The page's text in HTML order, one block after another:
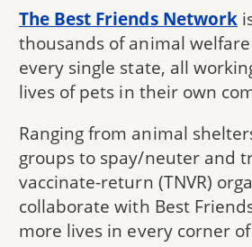
The Best Friends Network
thousands of animal
every single state, all
lives of pets in their own
Ranging from animal
groups to spay/neuter and
vaccinate-return (TNVR)
collaborate with Best
more lives in every corner